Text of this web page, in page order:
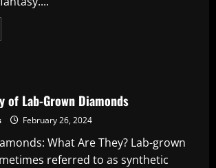
Lab-Grown Diamonds
February 26, 2024
What Are They? Lab-grown
referred to as synthetic